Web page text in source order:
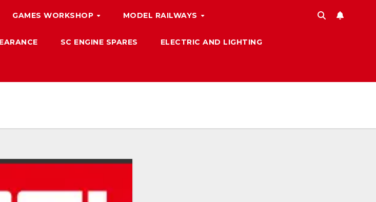
GAMES WORKSHOP MODEL RAILWAYS
SC ENGINE SPARES ELECTRIC AND LIGHTING